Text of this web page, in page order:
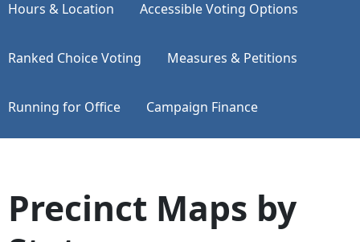
Hours & Location Accessible Voting Options
Ranked Choice Voting Measures & Petitions
Running for Office Campaign Finance
Precinct Maps by